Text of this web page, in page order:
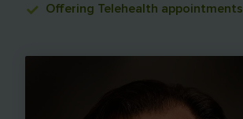
Offering Telehealth appointments